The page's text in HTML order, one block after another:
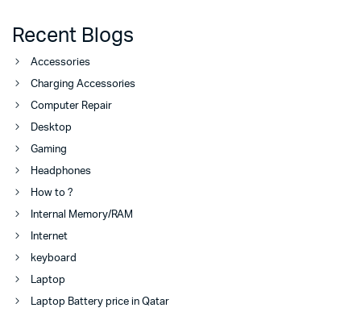
Recent Blogs
Accessories
Charging Accessories
Computer Repair
Desktop
Gaming
Headphones
How to ?
Internal Memory/RAM
Internet
keyboard
Laptop
Laptop Battery price in Qatar